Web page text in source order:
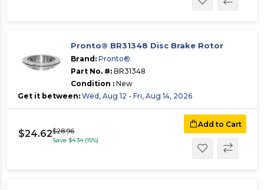
Pronto® BR31348 Disc Brake Rotor
Brand: Pronto®
Part No. #: BR31348
Condition : New
Get it between: Wed, Aug 12 - Fri, Aug 14, 2026
$24.62$28.96
Save $4.34 (15%)
Add to Cart